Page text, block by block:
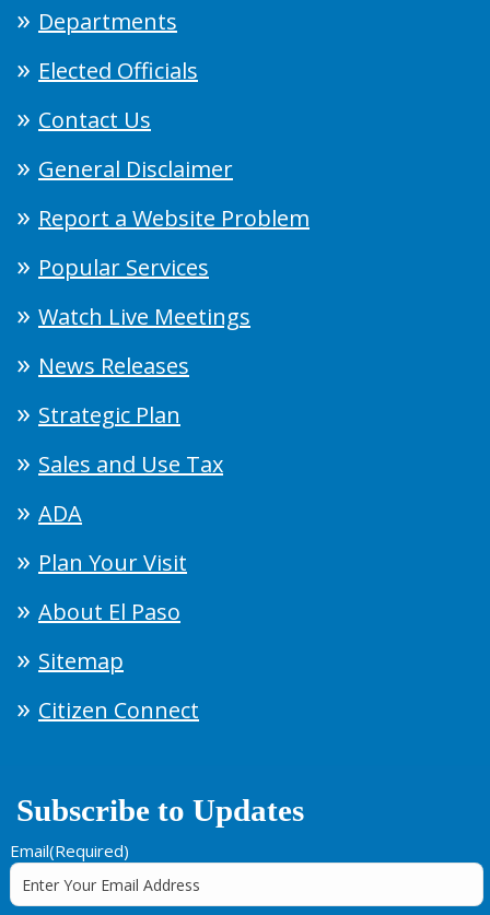
Departments
Elected Officials
Contact Us
General Disclaimer
Report a Website Problem
Popular Services
Watch Live Meetings
News Releases
Strategic Plan
Sales and Use Tax
ADA
Plan Your Visit
About El Paso
Sitemap
Citizen Connect
Subscribe to Updates
Email(Required)